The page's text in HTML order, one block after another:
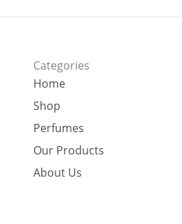
Categories
Home
Shop
Perfumes
Our Products
About Us